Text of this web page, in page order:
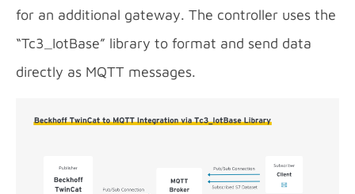
for an additional gateway. The controller uses the
“Tc3_IotBase” library to format and send data
directly as MQTT messages.